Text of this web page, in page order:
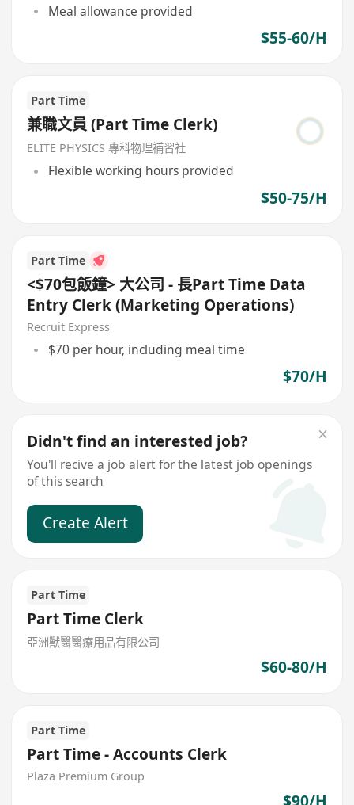
Meal allowance provided
$55-60/H
Part Time
兼職文員 (Part Time Clerk)
ELITE PHYSICS 專科物理補習社
Flexible working hours provided
$50-75/H
Part Time
<$70包飯鐘> 大公司 - 長Part Time Data
Entry Clerk (Marketing Operations)
Recruit Express
$70 per hour, including meal time
$70/H
Didn't find an interested job?
You'll recive a job alert for the latest job openings
of this search
Create Alert
Part Time
Part Time Clerk
亞洲獸醫醫療用品有限公司
$60-80/H
Part Time
Part Time - Accounts Clerk
Plaza Premium Group